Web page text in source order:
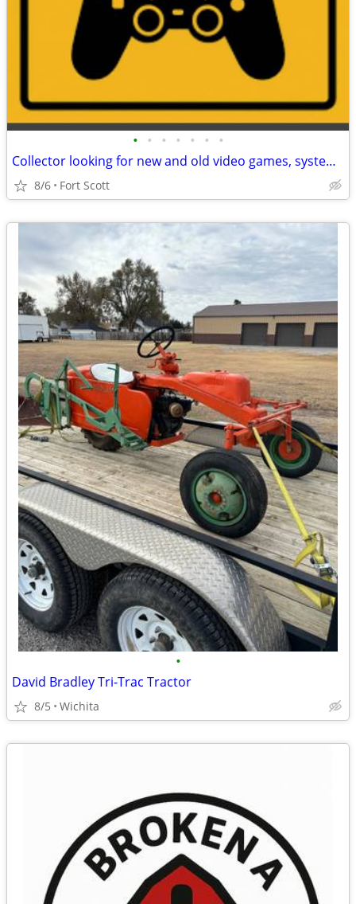
• • • • • • •
Collector looking for new and old video games, systems, accessories, etc.
8/6 Fort Scott
•
David Bradley Tri-Trac Tractor
8/5 Wichita